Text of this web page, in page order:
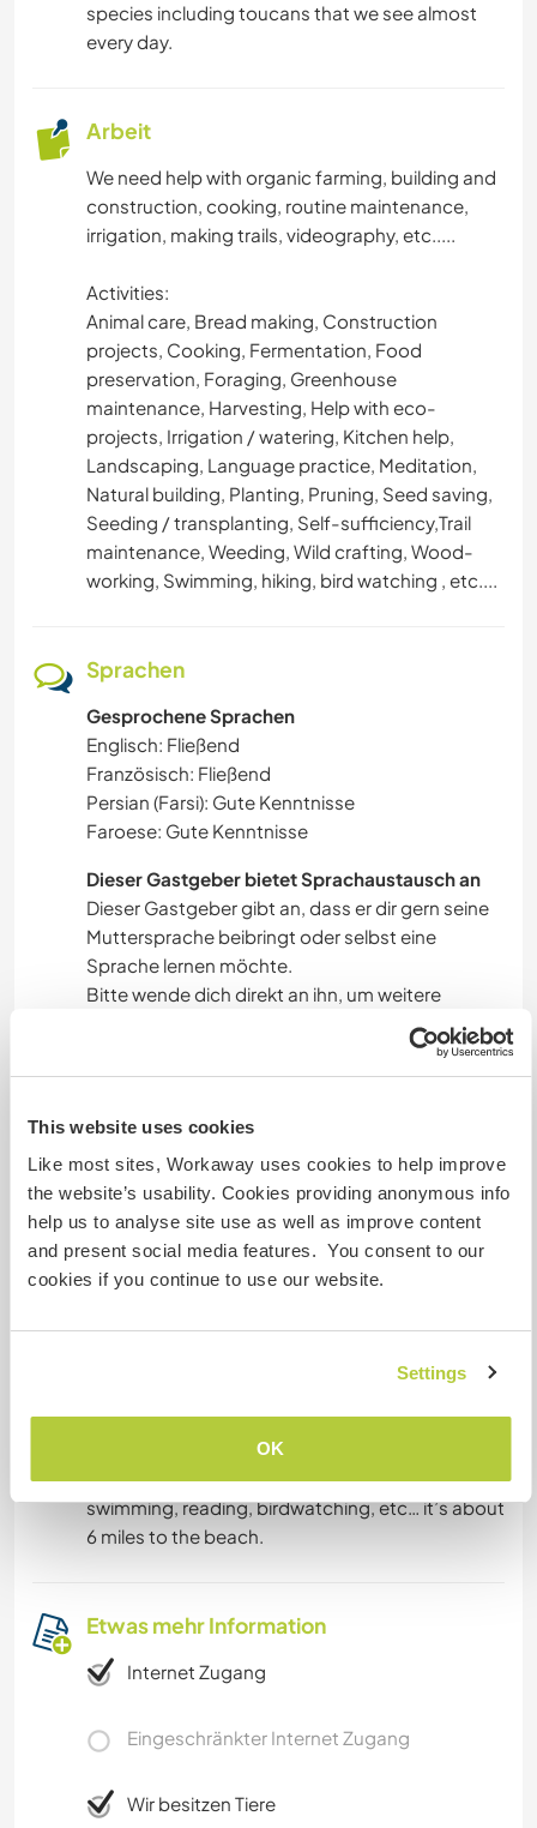
This website uses cookies
Like most sites, Workaway uses cookies to help improve
the website’s usability. Cookies providing anonymous info
help us to analyse site use as well as improve content
and present social media features. You consent to our
cookies if you continue to use our website.
Settings
OK
WASSERSPORT
OUTDOOR-AKTIVITÄTEN
NATUR
GEBIRGE
WANDERN
RADFAHREN
CAMPING
STRAND
species including toucans that we see almost
every day.
Arbeit
We need help with organic farming, building and
construction, cooking, routine maintenance,
irrigation, making trails, videography, etc.....
Activities:
Animal care, Bread making, Construction
projects, Cooking, Fermentation, Food
preservation, Foraging, Greenhouse
maintenance, Harvesting, Help with eco-
projects, Irrigation / watering, Kitchen help,
Landscaping, Language practice, Meditation,
Natural building, Planting, Pruning, Seed saving,
Seeding / transplanting, Self-sufficiency,Trail
maintenance, Weeding, Wild crafting, Wood-
working, Swimming, hiking, bird watching , etc....
Sprachen
Gesprochene Sprachen
Englisch: Fließend
Französisch: Fließend
Persian (Farsi): Gute Kenntnisse
Faroese: Gute Kenntnisse
Dieser Gastgeber bietet Sprachaustausch an
Dieser Gastgeber gibt an, dass er dir gern seine
Muttersprache beibringt oder selbst eine
Sprache lernen möchte.
Bitte wende dich direkt an ihn, um weitere
Unterkunft
A rustic house, Building cabanas, tent spaces,
common area
We encourage everyone to cook and participate
in as many ways as possible. We wish to learn
There is plenty to do in the off time. Hiking,
swimming, reading, birdwatching, etc… it’s about
6 miles to the beach.
Etwas mehr Information
Internet Zugang
Eingeschränkter Internet Zugang
Wir besitzen Tiere